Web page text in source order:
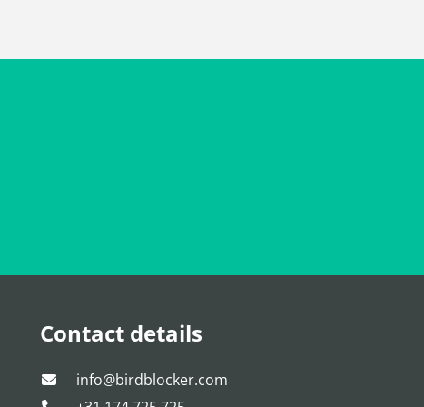
Contact details
info@birdblocker.com